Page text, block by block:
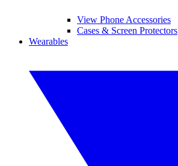
View Phone Accessories
Cases & Screen Protectors
Wearables